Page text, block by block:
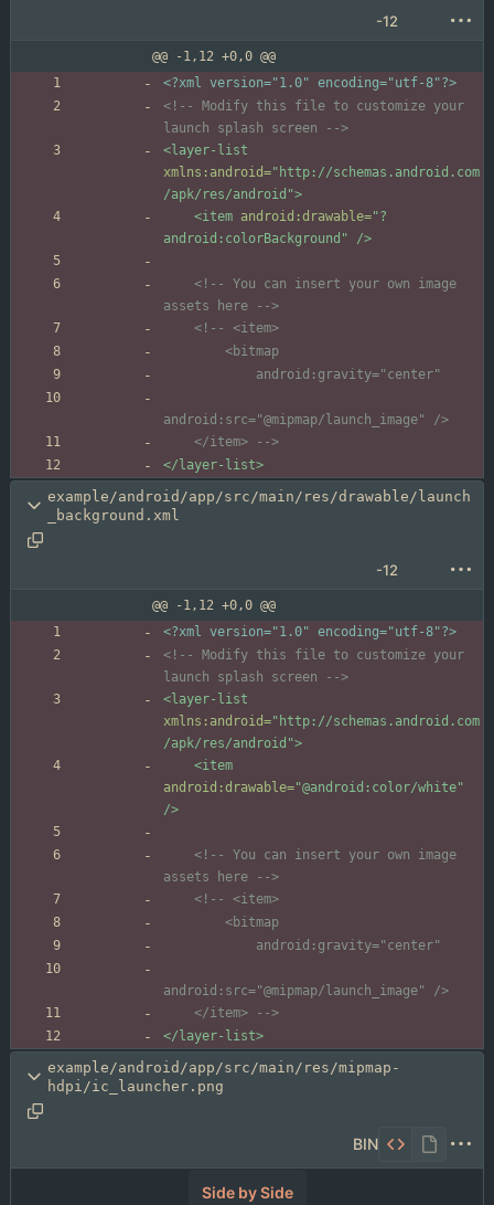
-12
@@ -1,12 +0,0 @@
<?xml version="1.0" encoding="utf-8"?>
<!--
Modify this file to customize your
launch splash screen
-->
<layer-list
xmlns:android="http://schemas.android.com
/apk/res/android">
<item android:drawable="?
android:colorBackground"
/>
<!--
You can insert your own image
assets here
-->
<!--
    </item>
-->
</layer-list>
example/android/app/src/main/res/drawable/launch
_background.xml
-12
@@ -1,12 +0,0 @@
<?xml version="1.0" encoding="utf-8"?>
<!--
Modify this file to customize your
launch splash screen
-->
<layer-list
xmlns:android="http://schemas.android.com
/apk/res/android">
<item
android:drawable="@android:color/white"
/>
<!--
You can insert your own image
assets here
-->
<!--
    </item>
-->
</layer-list>
example/android/app/src/main/res/mipmap-
hdpi/ic_launcher.png
BIN
Side by Side